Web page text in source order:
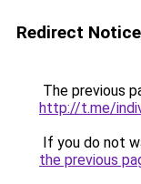
Redirect Notice
The previous
http://t.me/
If you do not
the previous